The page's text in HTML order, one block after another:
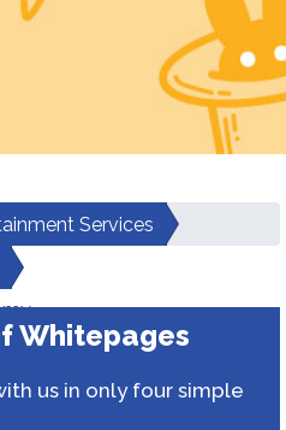
Services
Whitepages
us in only four simple